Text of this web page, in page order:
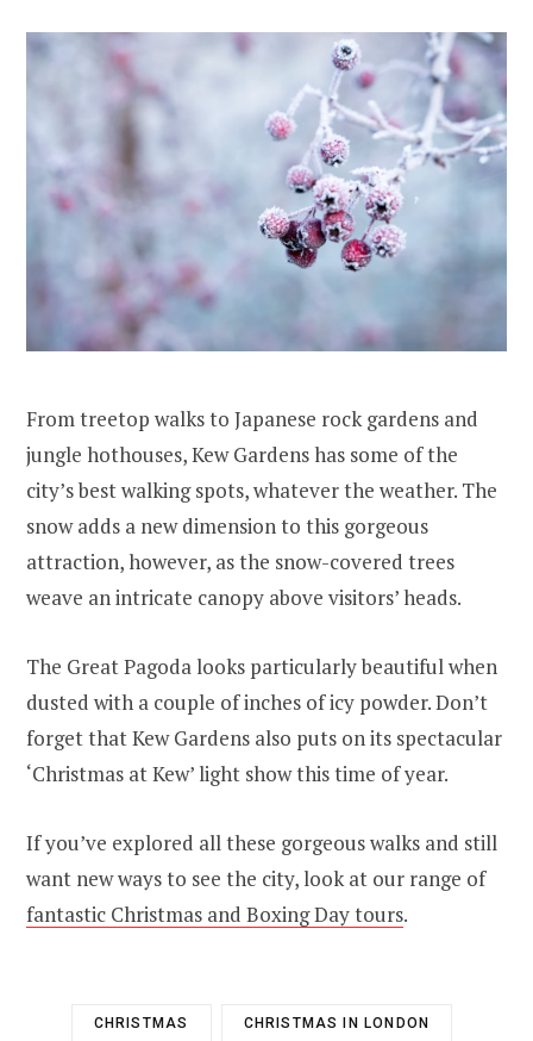
From treetop walks to Japanese rock gardens and
jungle hothouses, Kew Gardens has some of the
city’s best walking spots, whatever the weather. The
snow adds a new dimension to this gorgeous
attraction, however, as the snow-covered trees
weave an intricate canopy above visitors’ heads.
The Great Pagoda looks particularly beautiful when
dusted with a couple of inches of icy powder. Don’t
forget that Kew Gardens also puts on its spectacular
‘Christmas at Kew’ light show this time of year.
If you’ve explored all these gorgeous walks and still
want new ways to see the city, look at our range of
fantastic Christmas and Boxing Day tours.
CHRISTMAS CHRISTMAS IN LONDON